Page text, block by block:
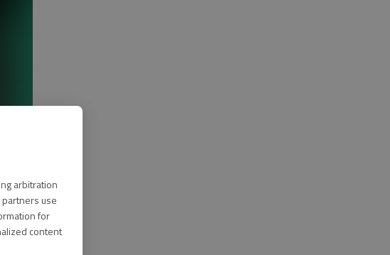
arbitration
use
for
content